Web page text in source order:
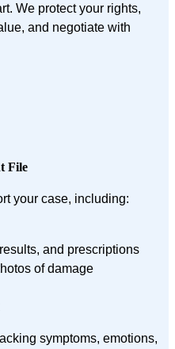
We protect your rights,
and negotiate with
File
your case, including:
and prescriptions
of damage
symptoms, emotions,